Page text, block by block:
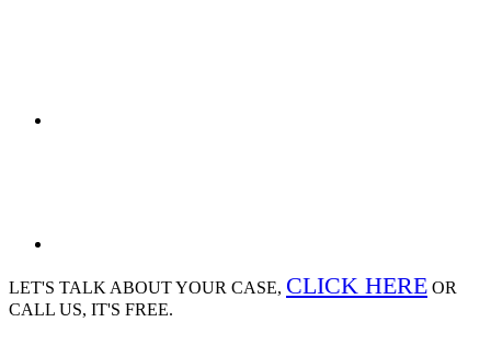
LET'S TALK ABOUTYOUR CASE, CLICK HERE OR
CALL US, IT'S FREE.